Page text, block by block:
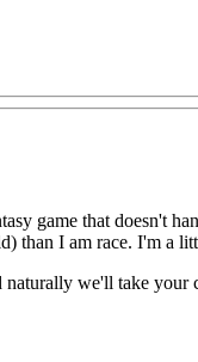
game that doesn't
than I am race. I'm a
we'll take